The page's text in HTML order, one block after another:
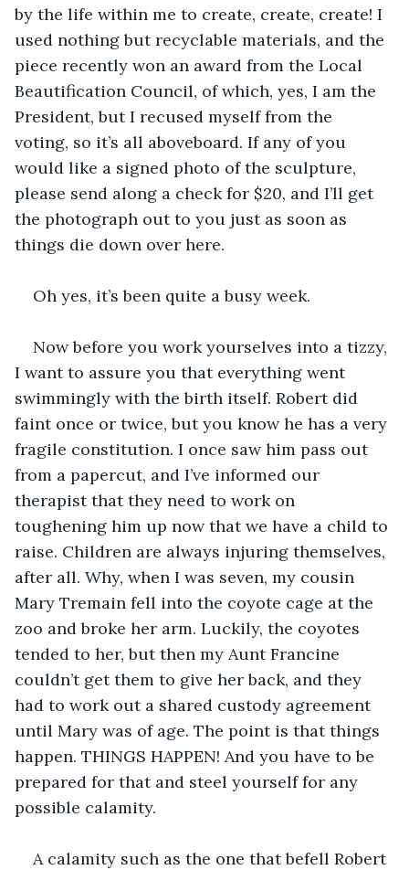
by the life within me to create, create, create! I
used nothing but recyclable materials, and the
piece recently won an award from the Local
Beautification Council, of which, yes, I am the
President, but I recused myself from the
voting, so it’s all aboveboard. If any of you
would like a signed photo of the sculpture,
please send along a check for $20, and I’ll get
the photograph out to you just as soon as
things die down over here.
Oh yes, it’s been quite a busy week.
Now before you work yourselves into a tizzy,
I want to assure you that everything went
swimmingly with the birth itself. Robert did
faint once or twice, but you know he has a very
fragile constitution. I once saw him pass out
from a papercut, and I’ve informed our
therapist that they need to work on
toughening him up now that we have a child to
raise. Children are always injuring themselves,
after all. Why, when I was seven, my cousin
Mary Tremain fell into the coyote cage at the
zoo and broke her arm. Luckily, the coyotes
tended to her, but then my Aunt Francine
couldn’t get them to give her back, and they
had to work out a shared custody agreement
until Mary was of age. The point is that things
happen. THINGS HAPPEN! And you have to be
prepared for that and steel yourself for any
possible calamity.
A calamity such as the one that befell Robert